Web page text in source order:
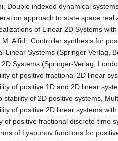
Double indexed dynamical
approach to state space
of Linear 2D Systems
Alfidi, Controller synthesis for
Linear Systems (Springer Verlag,
Systems (Springer-Verlag,
of positive fractional 2D linear
of positive 1D and 2D linear
stability of 2D positive systems,
of positive 2D linear systems
of positive fractional discrete-time
of Lyapunov functions for